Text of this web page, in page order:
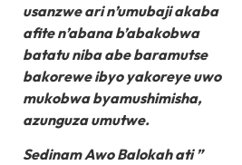
usanzwe ari n’umubaji akaba
afite n’abana b’abakobwa
batatu niba abe baramutse
bakorewe ibyo yakoreye uwo
mukobwa byamushimisha,
azunguza umutwe.
Sedinam Awo Balokah ati ”